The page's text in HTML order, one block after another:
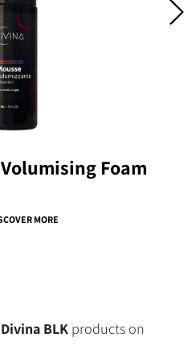
Volumising Foam
MORE
Divina BLKproducts on